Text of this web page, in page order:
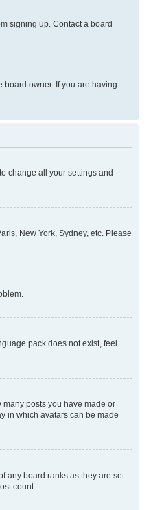
signing up. Contact a board
owner. If you are having
change all your settings and
New York, Sydney, etc. Please
pack does not exist, feel
posts you have made or
in which avatars can be made
any board ranks as they are set
count.